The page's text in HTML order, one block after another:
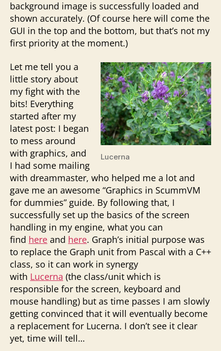
background image is successfully loaded and
shown accurately. (Of course here will come the
GUI in the top and the bottom, but that’s not my
first priority at the moment.)
Lucerna
Let me tell you a
little story about
my fight with the
bits! Everything
started after my
latest post: I began
to mess around
with graphics, and
I had some mailing
with dreammaster, who helped me a lot and
gave me an awesome “Graphics in ScummVM
for dummies” guide. By following that, I
successfully set up the basics of the screen
handling in my engine, what you can
find here and here. Graph’s initial purpose was
to replace the Graph unit from Pascal with a C++
class, so it can work in synergy
with Lucerna (the class/unit which is
responsible for the screen, keyboard and
mouse handling) but as time passes I am slowly
getting convinced that it will eventually become
a replacement for Lucerna. I don’t see it clear
yet, time will tell…